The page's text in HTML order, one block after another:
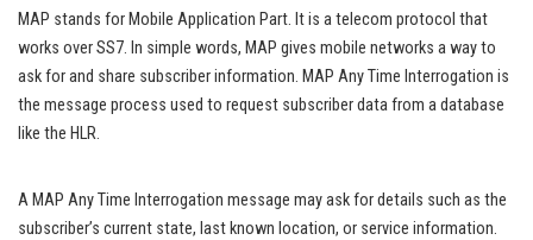
MAP stands for Mobile Application Part. It is a telecom protocol that
works over SS7. In simple words, MAP gives mobile networks a way to
ask for and share subscriber information. MAP Any Time Interrogation is
the message process used to request subscriber data from a database
like the HLR.
A MAP Any Time Interrogation message may ask for details such as the
subscriber’s current state, last known location, or service information.